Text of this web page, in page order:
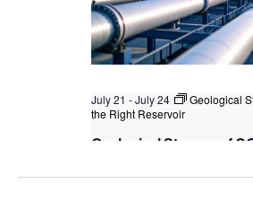
July 21 -July 24
Geological
the Right Reservoir
Geological Storage of